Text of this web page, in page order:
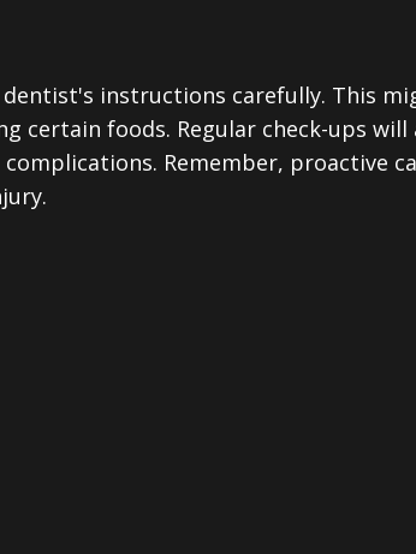
instructions carefully. This
certain foods. Regular check-ups
Remember, proactive